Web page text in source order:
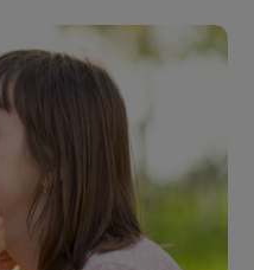
Young Women